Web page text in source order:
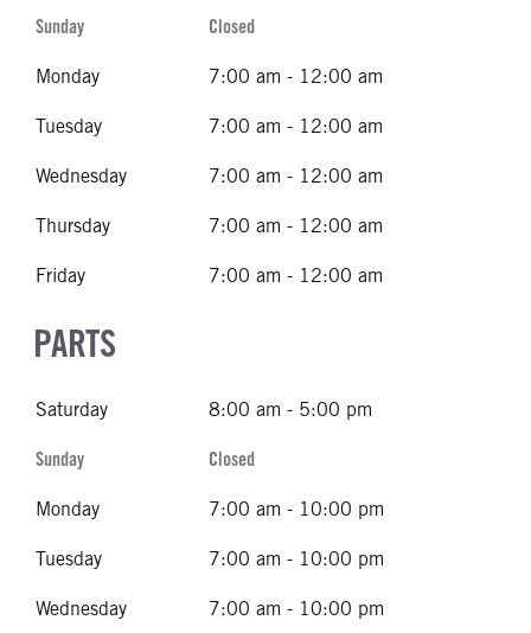
Sunday Closed
Monday 7:00 am - 12:00 am
Tuesday 7:00 am - 12:00 am
Wednesday 7:00 am - 12:00 am
Thursday 7:00 am - 12:00 am
Friday 7:00 am - 12:00 am
PARTS
Saturday 8:00 am - 5:00 pm
Sunday Closed
Monday 7:00 am - 10:00 pm
Tuesday 7:00 am - 10:00 pm
Wednesday 7:00 am - 10:00 pm